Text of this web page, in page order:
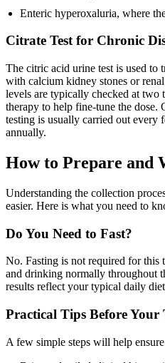
Enteric hyperoxaluria, where
Citrate Test for Chronic
The citric acid urine test is used to
with calcium kidney stones or
levels are typically checked at two
therapy to help fine-tune the dose.
testing is usually carried out every
annually.
How to Prepare and
Understanding the collection
easier. Here is what you need to
Do You Need to Fast?
No. Fasting is not required for this
and drinking normally throughout
results reflect your typical daily
Practical Tips Before Your
A few simple steps will help